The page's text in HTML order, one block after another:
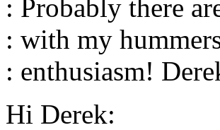
: Probably there
: with my
: enthusiasm!
Hi Derek: